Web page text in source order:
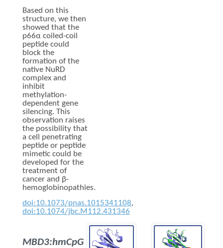
Based on this
structure, we then
showed that the
p66α coiled-coil
peptide could
block the
formation of the
native NuRD
complex and
inhibit
methylation-
dependent gene
silencing. This
observation raises
the possibility that
a cell penetrating
peptide or peptide
mimetic could be
developed for the
treatment of
cancer and β-
hemoglobinopathies.
doi:10.1073/pnas.1015341108,
doi:10.1074/jbc.M112.431346
MBD3:hmCpG